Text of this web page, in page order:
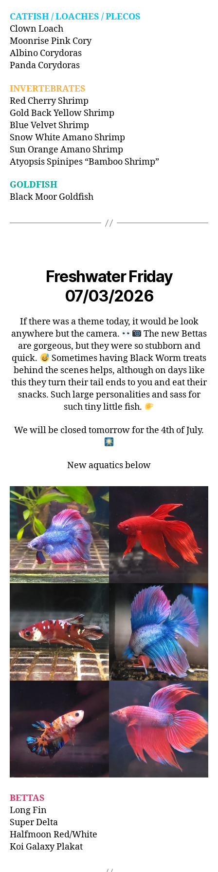
CATFISH / LOACHES / PLECOS
Clown Loach
Moonrise Pink Cory
Albino Corydoras
Panda Corydoras
INVERTEBRATES
Red Cherry Shrimp
Gold Back Yellow Shrimp
Blue Velvet Shrimp
Snow White Amano Shrimp
Sun Orange Amano Shrimp
Atyopsis Spinipes “Bamboo Shrimp”
GOLDFISH
Black Moor Goldfish
Freshwater Friday
07/03/2026
If there was a theme today, it would be look
anywhere but the camera.
The new Bettas
are gorgeous, but they were so stubborn and
quick.
Sometimes having Black Worm treats
behind the scenes helps, although on days like
this they turn their tail ends to you and eat their
snacks. Such large personalities and sass for
such tiny little fish.
We will be closed tomorrow for the 4th of July.
New aquatics below
BETTAS
Long Fin
Super Delta
Halfmoon Red/White
Koi Galaxy Plakat